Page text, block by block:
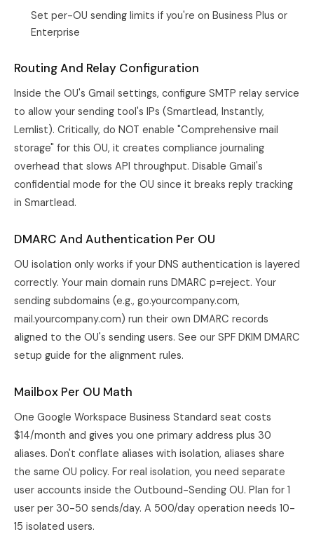
Set per-OU sending limits if you're on Business Plus or
Enterprise
Routing And Relay Configuration
Inside the OU's Gmail settings, configure SMTP relay service
to allow your sending tool's IPs (Smartlead, Instantly,
Lemlist). Critically, do NOT enable "Comprehensive mail
storage" for this OU, it creates compliance journaling
overhead that slows API throughput. Disable Gmail's
confidential mode for the OU since it breaks reply tracking
in Smartlead.
DMARC And Authentication Per OU
OU isolation only works if your DNS authentication is layered
correctly. Your main domain runs DMARC p=reject. Your
sending subdomains (e.g., go.yourcompany.com,
mail.yourcompany.com) run their own DMARC records
aligned to the OU's sending users. See our SPF DKIM DMARC
setup guide for the alignment rules.
Mailbox Per OU Math
One Google Workspace Business Standard seat costs
$14/month and gives you one primary address plus 30
aliases. Don't conflate aliases with isolation, aliases share
the same OU policy. For real isolation, you need separate
user accounts inside the Outbound-Sending OU. Plan for 1
user per 30-50 sends/day. A 500/day operation needs 10-
15 isolated users.